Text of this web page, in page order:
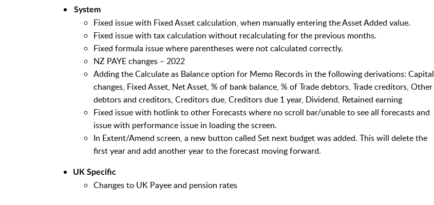
System
Fixed issue with Fixed Asset calculation, when manually entering the Asset Added value.
Fixed issue with tax calculation without recalculating for the previous months.
Fixed formula issue where parentheses were not calculated correctly.
NZ PAYE changes – 2022
Adding the Calculate as Balance option for Memo Records in the following derivations: Capital
changes, Fixed Asset, Net Asset, % of bank balance, % of Trade debtors, Trade creditors, Other
debtors and creditors, Creditors due, Creditors due 1 year, Dividend, Retained earning
Fixed issue with hotlink to other Forecasts where no scroll bar/unable to see all forecasts and
issue with performance issue in loading the screen.
In Extent/Amend screen, a new button called Set next budget was added. This will delete the
first year and add another year to the forecast moving forward.
UK Specific
Changes to UK Payee and pension rates